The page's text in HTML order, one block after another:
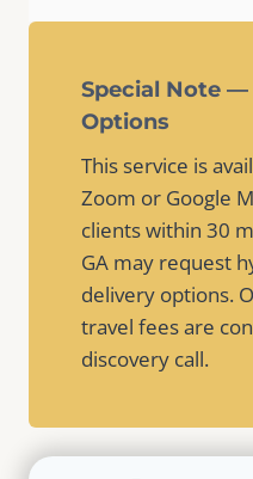
Special Note —
Options
This service is
Zoom or Google
clients within 30
GA may request
delivery options.
travel fees are
discovery call.